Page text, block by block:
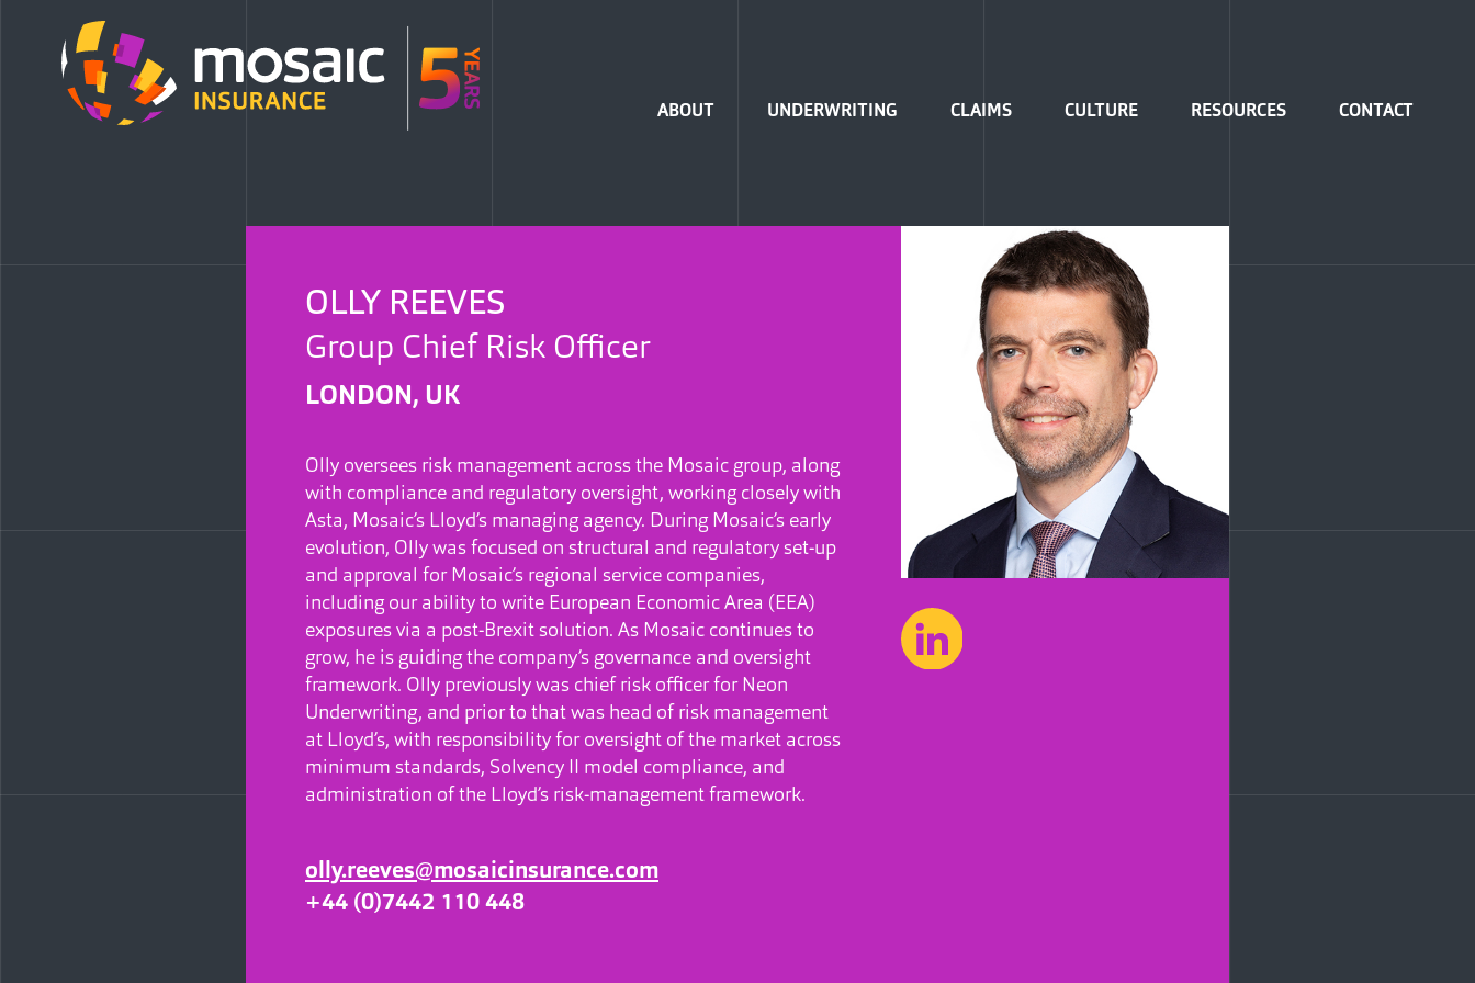
ABOUT UNDERWRITING CLAIMS CULTURE RESOURCES CONTACT
OLLY REEVES
Group Chief Risk Officer
LONDON, UK
Olly oversees risk management across the Mosaic group, along
with compliance and regulatory oversight, working closely with
Asta, Mosaic’s Lloyd’s managing agency. During Mosaic’s early
evolution, Olly was focused on structural and regulatory set-up
and approval for Mosaic’s regional service companies,
including our ability to write European Economic Area (EEA)
exposures via a post-Brexit solution. As Mosaic continues to
grow, he is guiding the company’s governance and oversight
framework. Olly previously was chief risk officer for Neon
Underwriting, and prior to that was head of risk management
at Lloyd’s, with responsibility for oversight of the market across
minimum standards, Solvency II model compliance, and
administration of the Lloyd’s risk-management framework.
olly.reeves@mosaicinsurance.com
+44 (0)7442 110 448